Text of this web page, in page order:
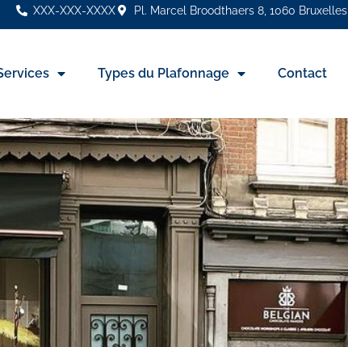
XXX-XXX-XXXX Pl. Marcel Broodthaers 8, 1060 Bruxelles
Types du Plafonnage Contact